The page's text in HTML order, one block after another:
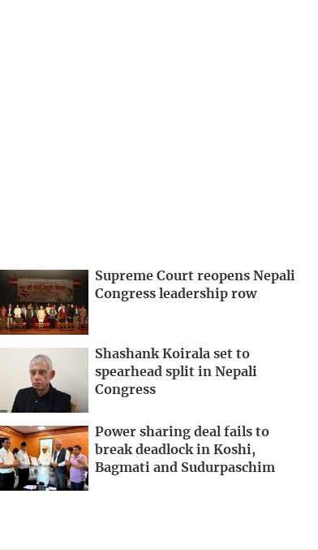
Supreme Court reopens Nepali
Congress leadership row
Shashank Koirala set to
spearhead split in Nepali
Congress
Power sharing deal fails to
break deadlock in Koshi,
Bagmati and Sudurpaschim